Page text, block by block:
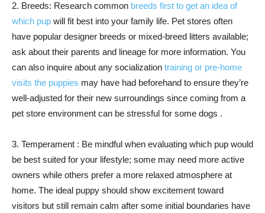
2. Breeds: Research common breeds first to get an idea of
which pup will fit best into your family life. Pet stores often
have popular designer breeds or mixed-breed litters available;
ask about their parents and lineage for more information. You
can also inquire about any socialization training or pre-home
visits the puppies may have had beforehand to ensure they’re
well-adjusted for their new surroundings since coming from a
pet store environment can be stressful for some dogs .
3. Temperament : Be mindful when evaluating which pup would
be best suited for your lifestyle; some may need more active
owners while others prefer a more relaxed atmosphere at
home. The ideal puppy should show excitement toward
visitors but still remain calm after some initial boundaries have